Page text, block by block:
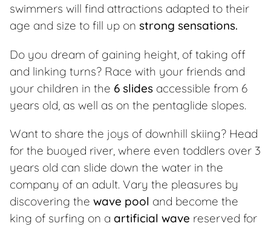
swimmers will find attractions adapted to their
age and size to fill up on strong sensations.
Do you dream of gaining height, of taking off
and linking turns? Race with your friends and
your children in the 6 slides accessible from 6
years old, as well as on the pentaglide slopes.
Want to share the joys of downhill skiing? Head
for the buoyed river, where even toddlers over 3
years old can slide down the water in the
company of an adult. Vary the pleasures by
discovering the wave pool and become the
king of surfing on a artificial wave reserved for